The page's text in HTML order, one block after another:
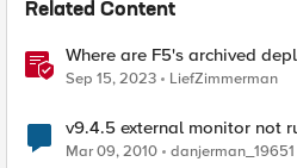
Related Content
Where are F5's archived
Sep 15, 2023 LiefZimmerman
v9.4.5 external monitor not
Mar 09, 2010 danjerman_19651